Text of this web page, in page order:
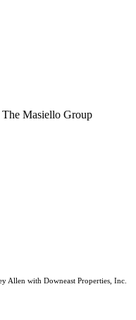
The Masiello Group
Allen with Downeast Properties, Inc.